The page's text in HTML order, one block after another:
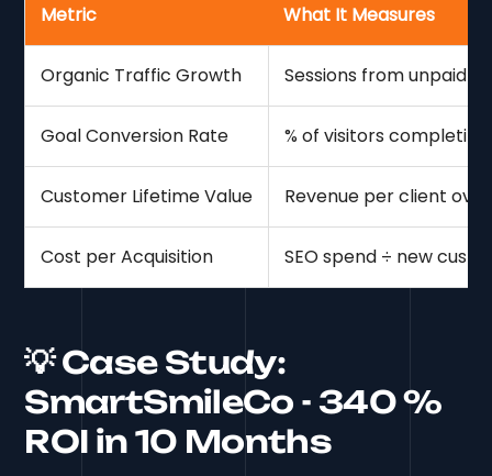
Metric What It Measures
Organic Traffic Growth Sessions from unpaid
Goal Conversion Rate % of visitors
Customer Lifetime Value Revenue per client
Cost per Acquisition SEO spend ÷ new
💡 Case Study:
SmartSmileCo - 340 %
ROI in 10 Months